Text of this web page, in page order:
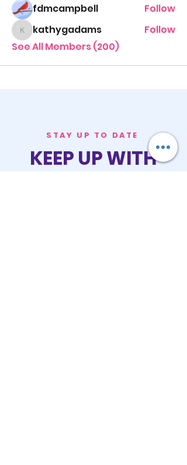
fdmcampbell
Follow
kathygadams
kathygadams
Follow
See All Members (200)
STAY UP TO DATE
KEEP UP WITH